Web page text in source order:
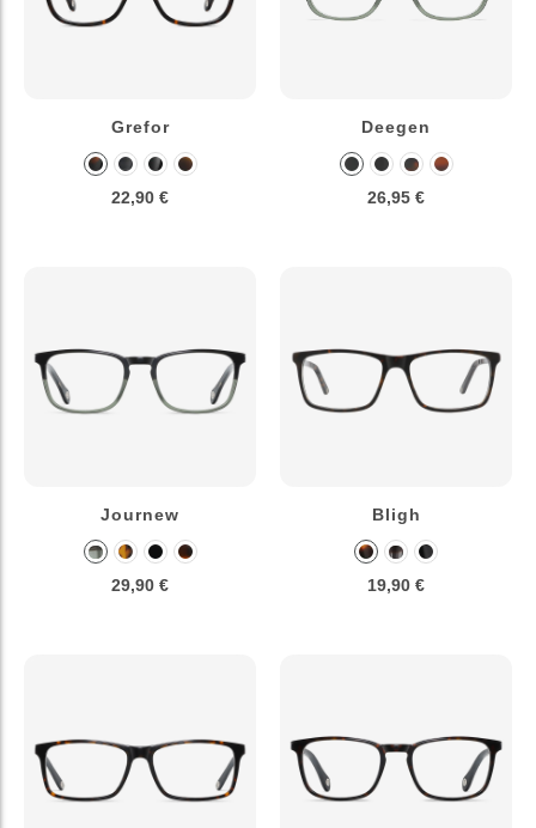
Grefor
22,90 €
Deegen
26,95 €
Journew
29,90 €
Bligh
19,90 €